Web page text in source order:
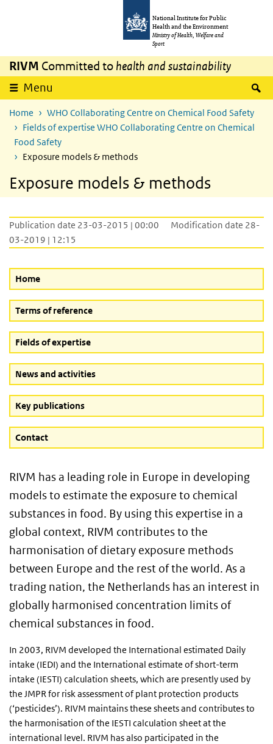
National Institute for Public
Health and the Environment
Ministry of Health, Welfare and
Sport
RIVM Committed to health and sustainability
Menu
Home
WHO Collaborating Centre on Chemical Food Safety
Fields of expertise WHO Collaborating Centre on Chemical
Food Safety
Exposure models & methods
Exposure models & methods
Publication date 23-03-2015 | 00:00
Modification date 28-
03-2019 | 12:15
Home
Terms of reference
Fields of expertise
News and activities
Key publications
Contact
RIVM has a leading role in Europe in developing
models to estimate the exposure to chemical
substances in food. By using this expertise in a
global context, RIVM contributes to the
harmonisation of dietary exposure methods
between Europe and the rest of the world. As a
trading nation, the Netherlands has an interest in
globally harmonised concentration limits of
chemical substances in food.
In 2003, RIVM developed the International estimated Daily
intake (IEDI) and the International estimate of short-term
intake (IESTI) calculation sheets, which are presently used by
the JMPR for risk assessment of plant protection products
(‘pesticides’). RIVM maintains these sheets and contributes to
the harmonisation of the IESTI calculation sheet at the
international level. RIVM has also participated in the